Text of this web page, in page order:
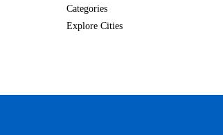
Categories
Explore Cities